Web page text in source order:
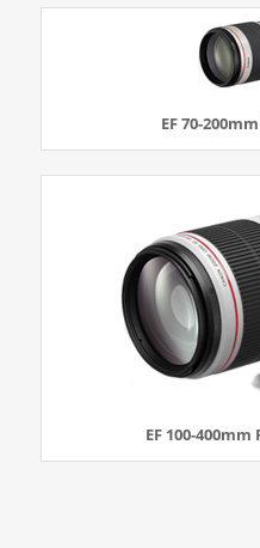
EF 70-
EF 100-400mm